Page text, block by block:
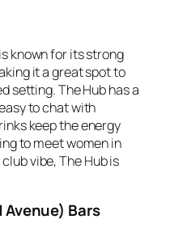
known for its strong
it a great spot to
setting. The Hub has a
to chat with
keep the energy
to meet women in
vibe, The Hub is
Bars